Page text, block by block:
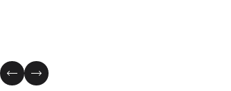
Previous Slide
Next Slide